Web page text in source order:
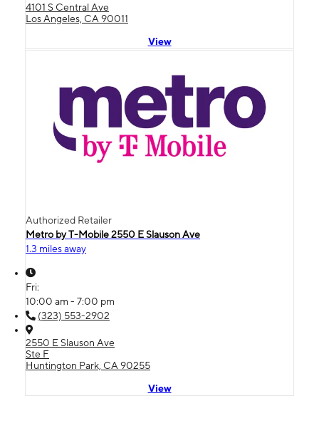
4101 S Central Ave
Los Angeles, CA 90011
View
Authorized Retailer
Metro by T-Mobile 2550 E Slauson Ave
1.3 miles away
Fri:
10:00 am - 7:00 pm
(323) 553-2902
2550 E Slauson Ave
Ste F
Huntington Park, CA 90255
View